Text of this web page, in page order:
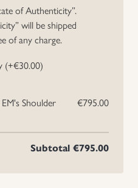
of Authenticity”.
will be shipped
of any charge.
(+€30.00)
Shoulder
€795.00
Subtotal €795.00